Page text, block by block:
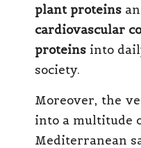
plant proteins
cardiovascular
proteins into
society.
Moreover, the
into a multitude
Mediterranean